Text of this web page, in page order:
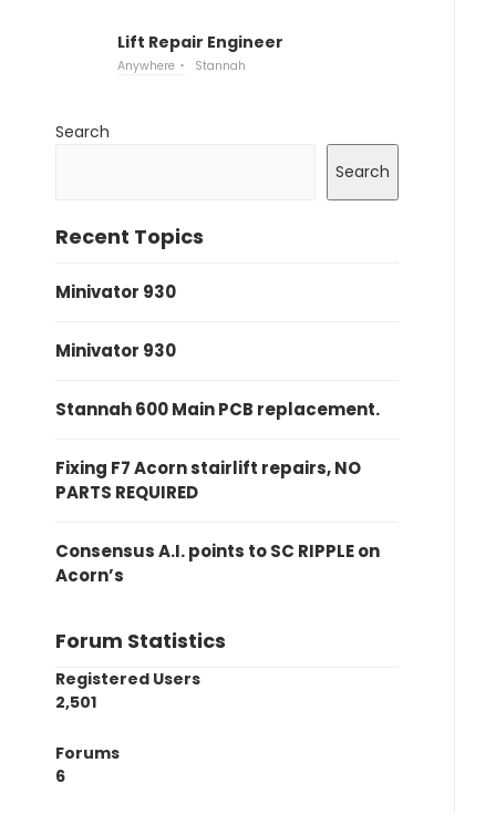
Lift Repair Engineer
Anywhere Stannah
Search
Search
Recent Topics
Minivator 930
Minivator 930
Stannah 600 Main PCB replacement.
Fixing F7 Acorn stairlift repairs, NO
PARTS REQUIRED
Consensus A.I. points to SC RIPPLE on
Acorn’s
Forum Statistics
Registered Users
2,501
Forums
6